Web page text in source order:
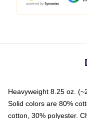
Heavyweight 8.25 oz.
Solid colors are 80%
cotton, 30% polyester.